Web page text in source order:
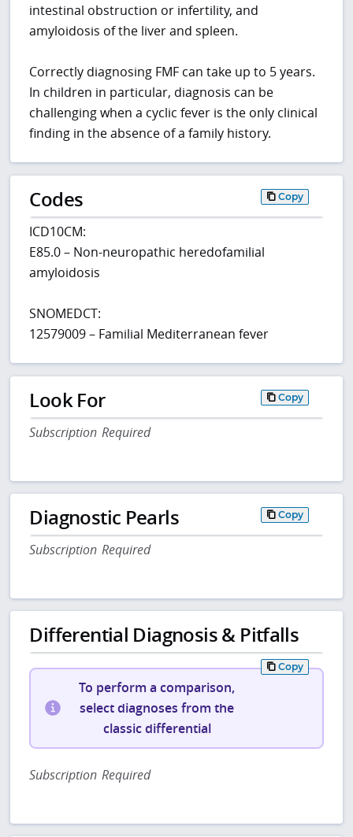
intestinal obstruction or infertility, and
amyloidosis of the liver and spleen.
Correctly diagnosing FMF can take up to 5 years.
In children in particular, diagnosis can be
challenging when a cyclic fever is the only clinical
finding in the absence of a family history.
Codes Copy
ICD10CM:
E85.0 – Non-neuropathic heredofamilial
amyloidosis
SNOMEDCT:
12579009 – Familial Mediterranean fever
Look For Copy
Subscription Required
Diagnostic Pearls Copy
Subscription Required
Differential Diagnosis & Pitfalls
Copy
To perform a comparison,
select diagnoses from the
classic differential
Subscription Required